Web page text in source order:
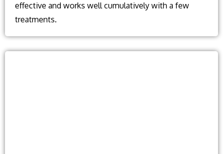
effective and works well cumulatively with a few
treatments.